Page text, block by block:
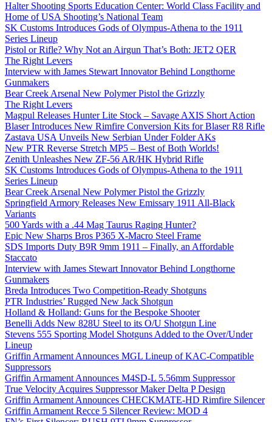
NFA
Optics
Halter Shooting Sports Education Center: World Class Facility and
Home of USA Shooting’s National Team
SK Customs Introduces Gods of Olympus-Athena to the 1911
Series Lineup
Pistol or Rifle? Why Not an Airgun That’s Both: JET2 QER
The Right Levers
Interview with James Stewart Innovator Behind Longthorne
Gunmakers
Bear Creek Arsenal New Polymer Pistol the Grizzly
The Right Levers
Magpul Releases Hunter Lite Stock – Savage AXIS Short Action
Blaser Introduces New Rimfire Conversion Kits for Blaser R8 Rifle
Zastava USA Unveils New Serbian Under Folder AKs
New PTR Reverse Stretch MP5 – Best of Both Worlds!
Zenith Unleashes New ZF-56 AR/HK Hybrid Rifle
SK Customs Introduces Gods of Olympus-Athena to the 1911
Series Lineup
Bear Creek Arsenal New Polymer Pistol the Grizzly
Springfield Armory Releases New Emissary 1911 All-Black
Variants
500 Yards with a .44 Mag Taurus Raging Hunter?
Epic New Sharps Bros P365 X-Macro Steel Frame
SDS Imports Duty B9R 9mm 1911 – Finally, an Affordable
Staccato
Interview with James Stewart Innovator Behind Longthorne
Gunmakers
Breda Introduces Two Competition-Ready Shotguns
PTR Industries’ Rugged New Jack Shotgun
Holland & Holland: Guns for the Bespoke Shooter
Benelli Adds New 828U Steel to its O/U Shotgun Line
Stevens 555 Sporting Model Shotguns Added to the Over/Under
Lineup
Griffin Armament Announces MGL Lineup of KAC-Compatible
Suppressors
Griffin Armament Announces M4SD-L 5.56mm Suppressor
True Velocity Acquires Suppressor Maker Delta P Design
Griffin Armament Announces CHECKMATE-HD Rimfire Silencer
Griffin Armament Recce 5 Silencer Review: MOD 4